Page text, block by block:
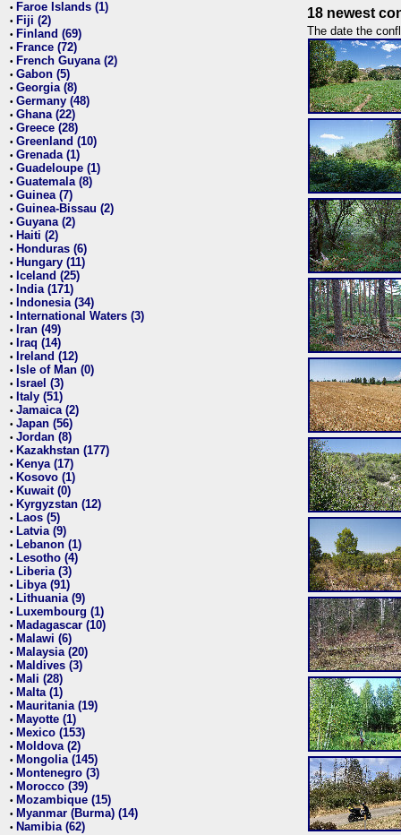
• Faroe Islands (1)
• Fiji (2)
• Finland (69)
• France (72)
• French Guyana (2)
• Gabon (5)
• Georgia (8)
• Germany (48)
• Ghana (22)
• Greece (28)
• Greenland (10)
• Grenada (1)
• Guadeloupe (1)
• Guatemala (8)
• Guinea (7)
• Guinea-Bissau (2)
• Guyana (2)
• Haiti (2)
• Honduras (6)
• Hungary (11)
• Iceland (25)
• India (171)
• Indonesia (34)
• International Waters (3)
• Iran (49)
• Iraq (14)
• Ireland (12)
• Isle of Man (0)
• Israel (3)
• Italy (51)
• Jamaica (2)
• Japan (56)
• Jordan (8)
• Kazakhstan (177)
• Kenya (17)
• Kosovo (1)
• Kuwait (0)
• Kyrgyzstan (12)
• Laos (5)
• Latvia (9)
• Lebanon (1)
• Lesotho (4)
• Liberia (3)
• Libya (91)
• Lithuania (9)
• Luxembourg (1)
• Madagascar (10)
• Malawi (6)
• Malaysia (20)
• Maldives (3)
• Mali (28)
• Malta (1)
• Mauritania (19)
• Mayotte (1)
• Mexico (153)
• Moldova (2)
• Mongolia (145)
• Montenegro (3)
• Morocco (39)
• Mozambique (15)
• Myanmar (Burma) (14)
• Namibia (62)
18 newest
The date the